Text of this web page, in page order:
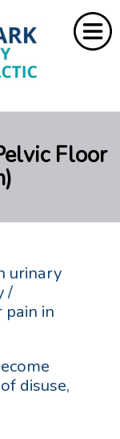
Floor
urinary
/
pain in
disuse,